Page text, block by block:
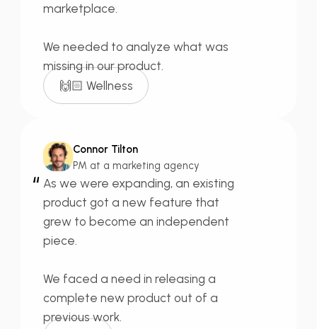
marketplace.
We needed to analyze what was
missing in our product.
🙌🏻 Wellness
Connor Tilton
PM at a marketing agency
“ As we were expanding, an existing
product got a new feature that
grew to become an independent
piece.
We faced a need in releasing a
complete new product out of a
previous work.